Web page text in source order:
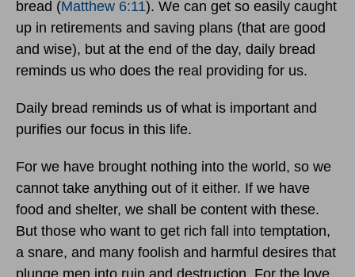
bread (Matthew 6:11). We can get so easily caught
up in retirements and saving plans (that are good
and wise), but at the end of the day, daily bread
reminds us who does the real providing for us.
Daily bread reminds us of what is important and
purifies our focus in this life.
For we have brought nothing into the world, so we
cannot take anything out of it either. If we have
food and shelter, we shall be content with these.
But those who want to get rich fall into temptation,
a snare, and many foolish and harmful desires that